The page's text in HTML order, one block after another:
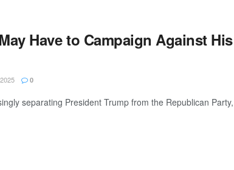
Have to Campaign Against
0
separating President Trump from the Republican